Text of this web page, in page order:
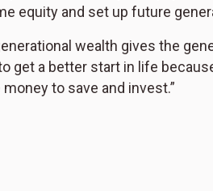
equity and set up future
wealth gives the
get a better start in life
to save and invest.”